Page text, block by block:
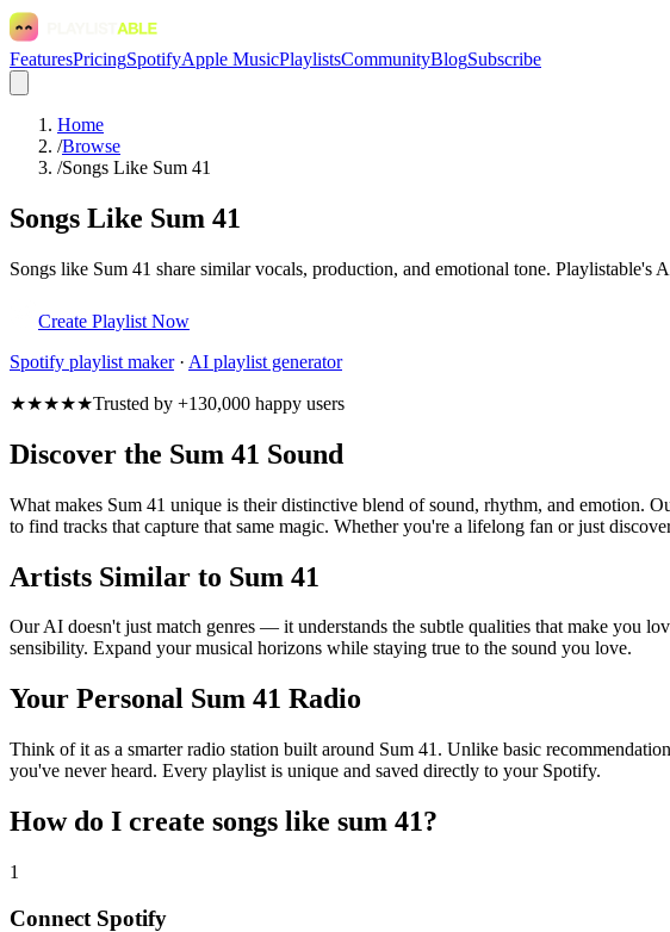
FeaturesPricingSpotifyApple MusicPlaylistsCommunityBlogSubscribe
Home
/Browse
/Songs Like Sum 41
Songs Like Sum 41
Songs like Sum 41 share similar vocals, production, and emotional tone.
Create Playlist Now
Spotify playlist maker· AI playlist generator
★★★★★Trusted by +130,000 happy users
Discover the Sum 41 Sound
What makes Sum 41 unique is their distinctive blend of sound, rhythm, and
to find tracks that capture that same magic. Whether you're a lifelong fan or just
Artists Similar to Sum 41
Our AI doesn't just match genres — it understands the subtle qualities that make you
sensibility. Expand your musical horizons while staying true to the sound you love.
Your Personal Sum 41 Radio
Think of it as a smarter radio station built around Sum 41. Unlike basic
you've never heard. Every playlist is unique and saved directly to your Spotify.
How do I create songs like sum 41?
1
Connect Spotify